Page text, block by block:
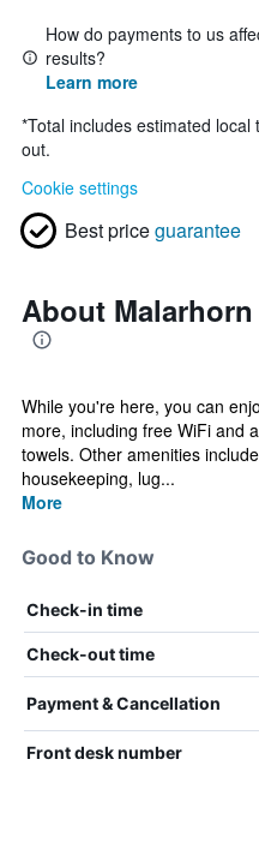
How do payments to us
results?
Learn more
*Total includes estimated
out.
Cookie settings
Best priceguarantee
About
While you're here, you can
more, including free WiFi and
towels. Other amenities
housekeeping, lug...
More
Good to Know
Check-in time
Check-out time
Payment & Cancellation
Front desk number